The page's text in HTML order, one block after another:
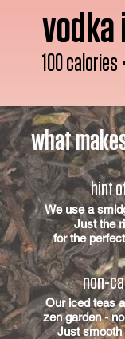
what
hint
We use a
Just the
for the
non-
Our iced teas
zen garden -
Just smooth
vodka
100